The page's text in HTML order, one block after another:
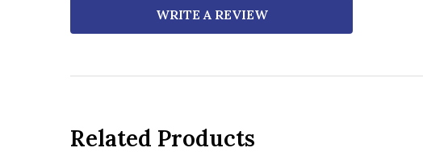
WRITE A REVIEW
Related Products